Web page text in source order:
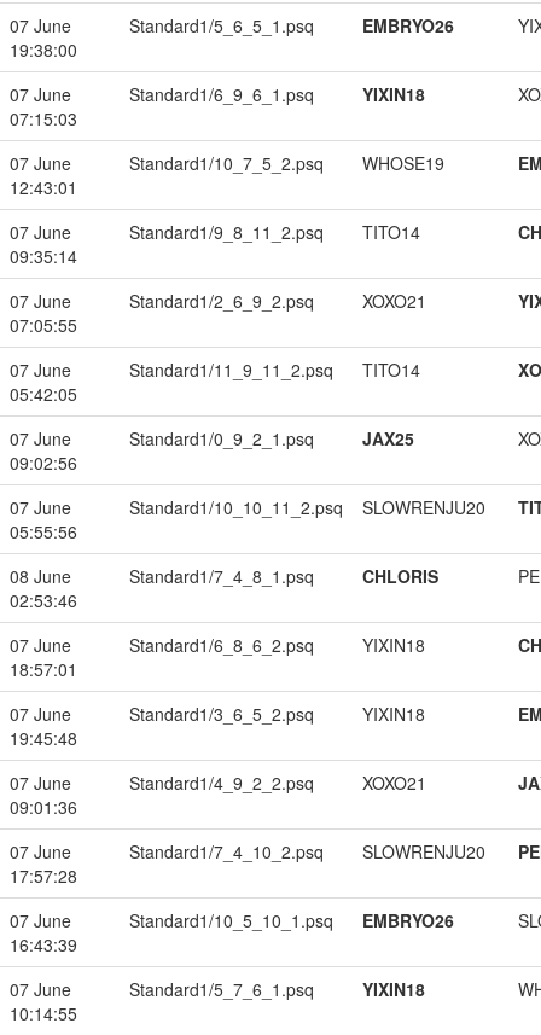
07 June
19:38:00
Standard1/5_6_5_1.psq EMBRYO26
07 June
07:15:03
Standard1/6_9_6_1.psq YIXIN18
07 June
12:43:01
Standard1/10_7_5_2.psq WHOSE19
07 June
09:35:14
Standard1/9_8_11_2.psq TITO14
07 June
07:05:55
Standard1/2_6_9_2.psq XOXO21
07 June
05:42:05
Standard1/11_9_11_2.psq TITO14
07 June
09:02:56
Standard1/0_9_2_1.psq JAX25
07 June
05:55:56
Standard1/10_10_11_2.psq SLOWRENJU20
08 June
02:53:46
Standard1/7_4_8_1.psq CHLORIS
07 June
18:57:01
Standard1/6_8_6_2.psq YIXIN18
07 June
19:45:48
Standard1/3_6_5_2.psq YIXIN18
07 June
09:01:36
Standard1/4_9_2_2.psq XOXO21
07 June
17:57:28
Standard1/7_4_10_2.psq SLOWRENJU20
07 June
16:43:39
Standard1/10_5_10_1.psq EMBRYO26
07 June
10:14:55
Standard1/5_7_6_1.psq YIXIN18